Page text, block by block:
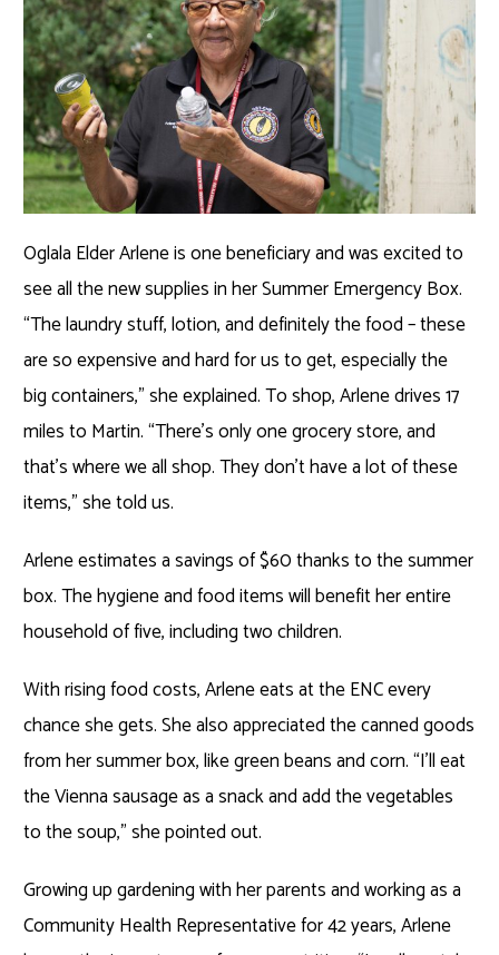
Oglala Elder Arlene is one beneficiary and was excited to
see all the new supplies in her Summer Emergency Box.
“The laundry stuff, lotion, and definitely the food – these
are so expensive and hard for us to get, especially the
big containers,” she explained. To shop, Arlene drives 17
miles to Martin. “There’s only one grocery store, and
that’s where we all shop. They don’t have a lot of these
items,” she told us.
Arlene estimates a savings of $60 thanks to the summer
box. The hygiene and food items will benefit her entire
household of five, including two children.
With rising food costs, Arlene eats at the ENC every
chance she gets. She also appreciated the canned goods
from her summer box, like green beans and corn. “I’ll eat
the Vienna sausage as a snack and add the vegetables
to the soup,” she pointed out.
Growing up gardening with her parents and working as a
Community Health Representative for 42 years, Arlene